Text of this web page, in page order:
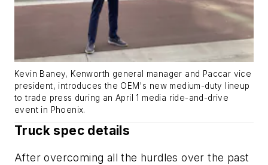
Kevin Baney, Kenworth general manager and Paccar vice
president, introduces the OEM's new medium-duty lineup
to trade press during an April 1 media ride-and-drive
event in Phoenix.
Truck spec details
After overcoming all the hurdles over the past